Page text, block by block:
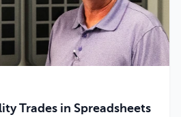
Trades in Spreadsheets